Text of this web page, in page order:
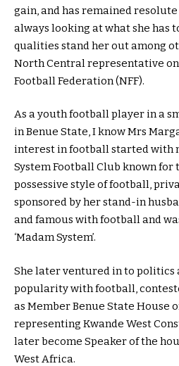
gain, and has remained
always looking at what she has
qualities stand her out among
North Central representative
Football Federation (NFF).
As a youth football player in a
in Benue State, I know Mrs
interest in football started with
System Football Club known
possessive style of football,
sponsored by her stand-in
and famous with football and
‘Madam System’.
She later ventured in to politics
popularity with football,
as Member Benue State House
representing Kwande West
later become Speaker of the
West Africa.